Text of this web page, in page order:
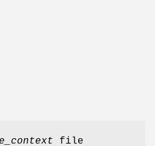
file